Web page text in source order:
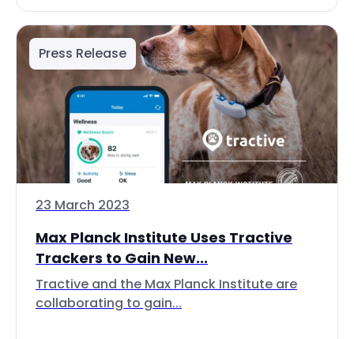
Press Release
23 March 2023
Max Planck Institute Uses Tractive
Trackers to Gain New...
Tractive and the Max Planck Institute are
collaborating to gain...